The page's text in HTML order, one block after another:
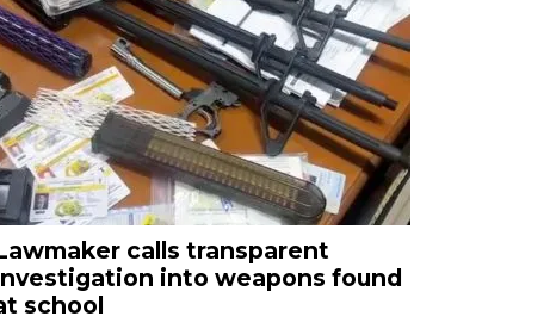
calls transparent
into weapons found
school